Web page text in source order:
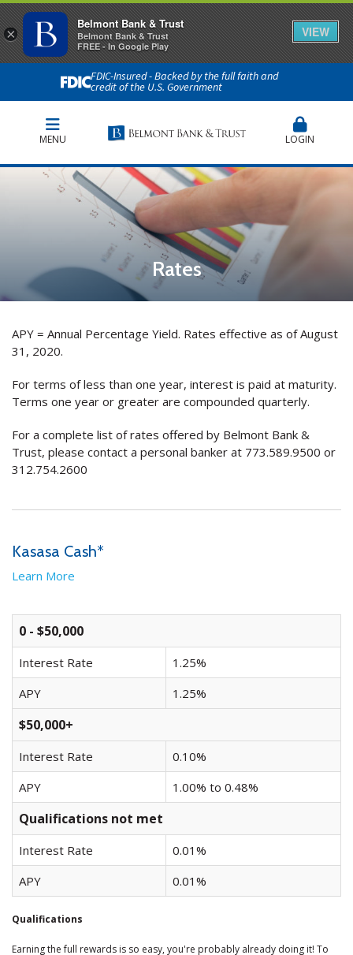
FDIC-Insured - Backed by the full faith and
credit of the U.S. Government
MENU LOGIN
Rates
APY = Annual Percentage Yield. Rates effective as of August
31, 2020.
For terms of less than one year, interest is paid at maturity.
Terms one year or greater are compounded quarterly.
For a complete list of rates offered by Belmont Bank &
Trust, please contact a personal banker at 773.589.9500 or
312.754.2600
Kasasa Cash*
Learn More
0 - $50,000
Interest Rate
1.25%
APY
1.25%
$50,000+
Interest Rate
0.10%
APY
1.00% to 0.48%
Qualifications not met
Interest Rate
0.01%
APY
0.01%
Qualifications
Earning the full rewards is so easy, you're probably already doing it! To
×
Belmont Bank & Trust
Belmont Bank & Trust
FREE - In Google Play
VIEW